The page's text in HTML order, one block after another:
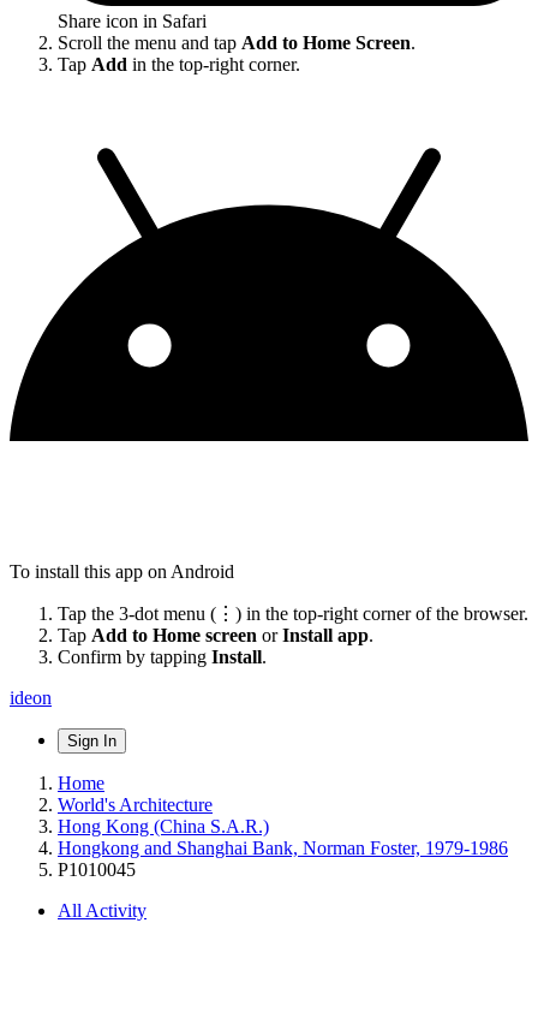
Share icon in Safari
Scroll the menu and tap Add to Home Screen.
Tap Add in the top-right corner.
To install this app on Android
Tap the 3-dot menu (⋮) in the top-right corner of the browser.
Tap Add to Home screen orInstall app.
Confirm by tapping Install.
ideon
Sign In
Home
World's Architecture
Hong Kong (China S.A.R.)
Hongkong and Shanghai Bank, Norman Foster, 1979-1986
P1010045
All Activity